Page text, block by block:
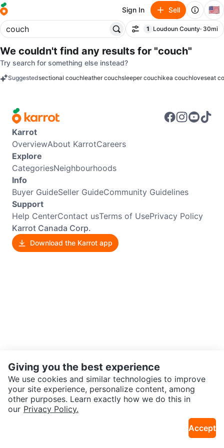
Sign In Sell 🇺🇸
Filter
1
filter applied
Loudoun County· 30mi
We couldn't find any results for "couch"
Try search for something else instead?
Suggestedsectional couchleather couchsleeper couchikea couchloveseat
Karrot
OverviewAbout KarrotCareers
Explore
CategoriesNeighbourhoods
Info
Buyer GuideSeller GuideCommunity Guidelines
Support
Help CenterContact usTerms of UsePrivacy Policy
Karrot Canada Corp.
Download the Karrot app
Giving you the best experience
We use cookies and similar technologies to improve
your site experience, personalize content, among
other purposes. Learn exactly how we do this in
our Privacy Policy.
Accept